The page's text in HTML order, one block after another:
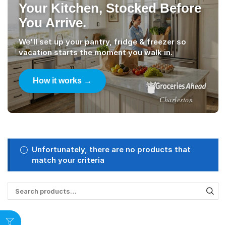
Your Kitchen, Stocked Before
You Arrive.
We'll set up your pantry, fridge & freezer so
vacation starts the moment you walk in.
How it works →
Charleston
Unfortunately, there are no products that
match your criteria